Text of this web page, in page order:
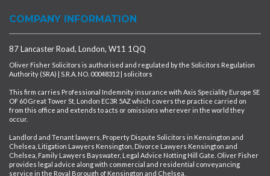
COMPANY INFORMATION
87 Lancaster Road, London, W11 1QQ
Oliver Fisher Solicitors is authorised and regulated by the Solicitors Regulation
Authority (SRA) | S.R.A. NO. 00048312 | solicitors
This firm carries Professional Indemnity insurance with Axis Speciality Europe SE
OF 60 Great Tower St, London EC3R 5AZ which covers the practice carried on
from this office and extends to acts or omissions wherever in the world they
occur.
Landlord and Tenant lawyers, Property Dispute Solicitors in Kensington and
Chelsea, Litigation Lawyers Kensington, Divorce Lawyers Kensington and
Chelsea, Family Lawyers Bayswater, Legal Advice Notting Hill Gate. Oliver Fisher
provides legal advice along with commercial and residential conveyancing
service in the Royal Borough of Kensington and Chelsea.